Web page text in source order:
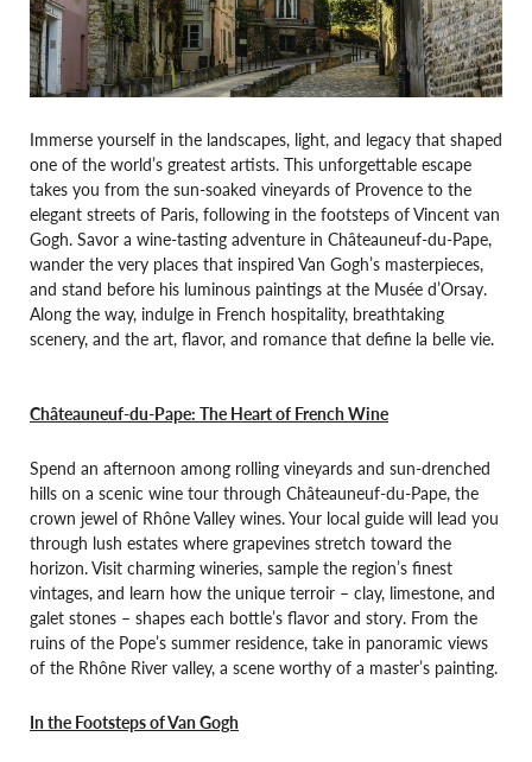
Immerse yourself in the landscapes, light, and legacy that shaped
one of the world’s greatest artists. This unforgettable escape
takes you from the sun-soaked vineyards of Provence to the
elegant streets of Paris, following in the footsteps of Vincent van
Gogh. Savor a wine-tasting adventure in Châteauneuf-du-Pape,
wander the very places that inspired Van Gogh’s masterpieces,
and stand before his luminous paintings at the Musée d’Orsay.
Along the way, indulge in French hospitality, breathtaking
scenery, and the art, flavor, and romance that define la belle vie.
Châteauneuf-du-Pape: The Heart of French Wine
Spend an afternoon among rolling vineyards and sun-drenched
hills on a scenic wine tour through Châteauneuf-du-Pape, the
crown jewel of Rhône Valley wines. Your local guide will lead you
through lush estates where grapevines stretch toward the
horizon. Visit charming wineries, sample the region’s finest
vintages, and learn how the unique terroir – clay, limestone, and
galet stones – shapes each bottle’s flavor and story. From the
ruins of the Pope’s summer residence, take in panoramic views
of the Rhône River valley, a scene worthy of a master’s painting.
In the Footsteps of Van Gogh